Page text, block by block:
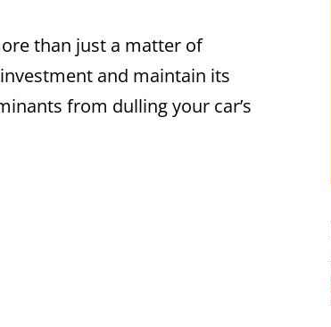
than just a matter of
and maintain its
from dulling your car’s